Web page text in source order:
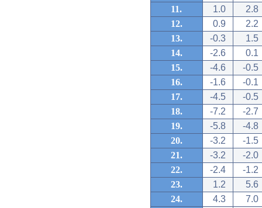
11.
1.0
2.8
12.
0.9
2.2
13.
-0.3
1.5
14.
-2.6
0.1
15.
-4.6
-0.5
16.
-1.6
-0.1
17.
-4.5
-0.5
18.
-7.2
-2.7
19.
-5.8
-4.8
20.
-3.2
-1.5
21.
-3.2
-2.0
22.
-2.4
-1.2
23.
1.2
5.6
24.
4.3
7.0